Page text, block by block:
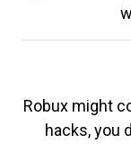
Robux might
hacks, you